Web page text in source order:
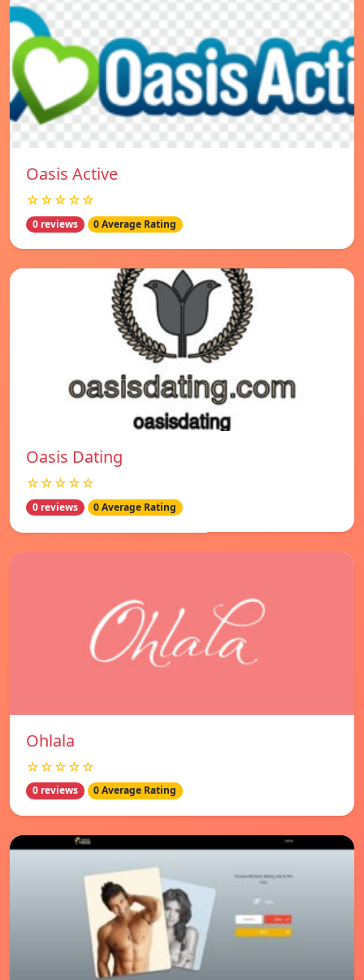
Oasis Active
☆☆☆☆☆
0 reviews 0 Average Rating
Oasis Dating
☆☆☆☆☆
0 reviews 0 Average Rating
Ohlala
☆☆☆☆☆
0 reviews 0 Average Rating